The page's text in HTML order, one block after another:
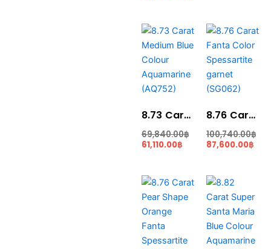
8.73 Carat Medium Blue Colour Aquamarine (AQ752)
69,840.00฿
Original
was:
69,840.00฿.
61,110.00฿
Current
price
is:
61,110.00฿.
8.76 Carat Fanta Color Spessartite garnet (SG062)
100,740.00฿
Original
price
was:
100,740.00฿.
87,600.00฿
is:
Original
was:
87,600.00฿.
Current
74,460.00฿.
Original
price
was:
194,040.00฿.